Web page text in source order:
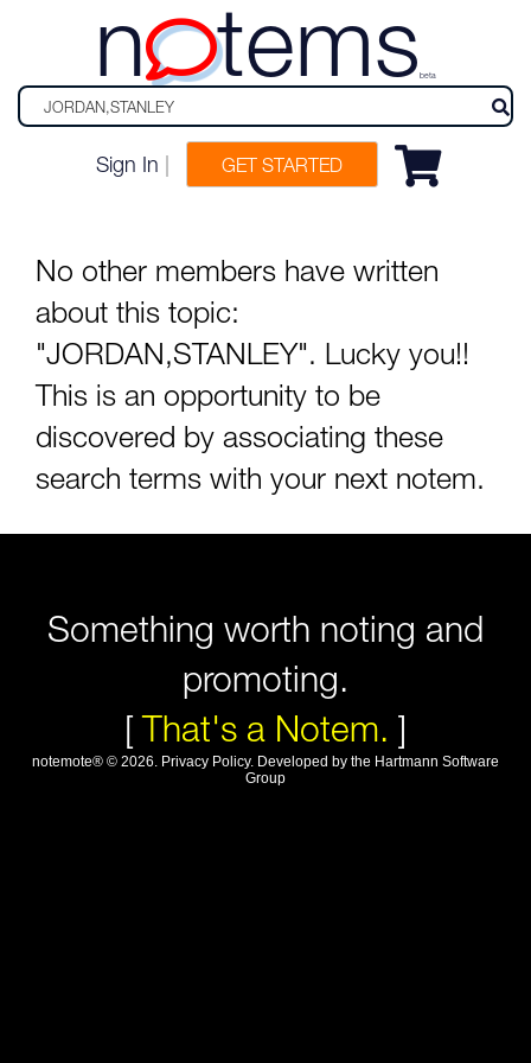
n tems beta
Sign In GET STARTED
No other members have written
about this topic:
"JORDAN,STANLEY". Lucky you!!
This is an opportunity to be
discovered by associating these
search terms with your next notem.
Something worth noting and
promoting.
[That's a Notem. ]
notemote® © 2026. Privacy Policy. Developed by the Hartmann Software
Group